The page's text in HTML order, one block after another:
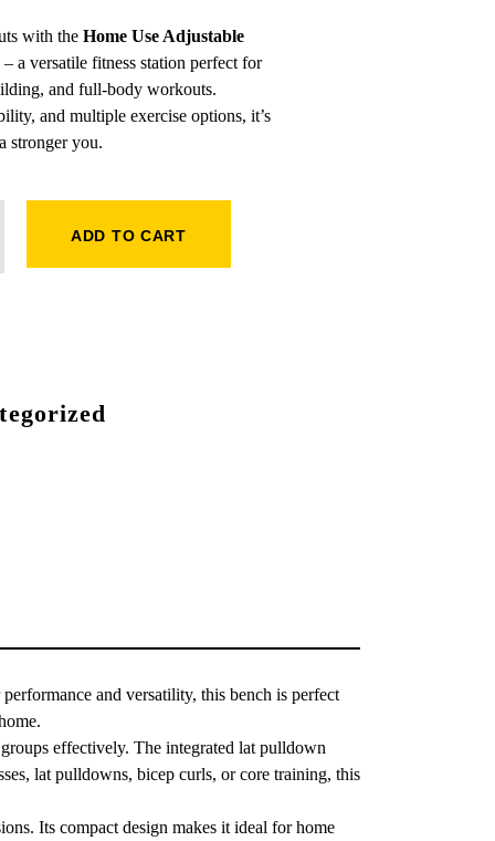
with the Home Use Adjustable
– a versatile fitness station perfect for
and full-body workouts.
and multiple exercise options, it’s
stronger you.
ADD TO CART
and versatility, this bench is perfect
effectively. The integrated lat pulldown
lat pulldowns, bicep curls, or core training, this
Its compact design makes it ideal for home